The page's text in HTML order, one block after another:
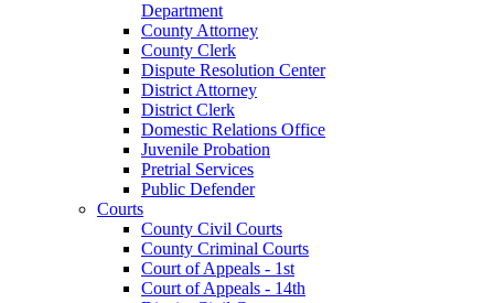
Department
County Attorney
County Clerk
Dispute Resolution Center
District Attorney
District Clerk
Domestic Relations Office
Juvenile Probation
Pretrial Services
Public Defender
Courts
County Civil Courts
County Criminal Courts
Court of Appeals - 1st
Court of Appeals - 14th